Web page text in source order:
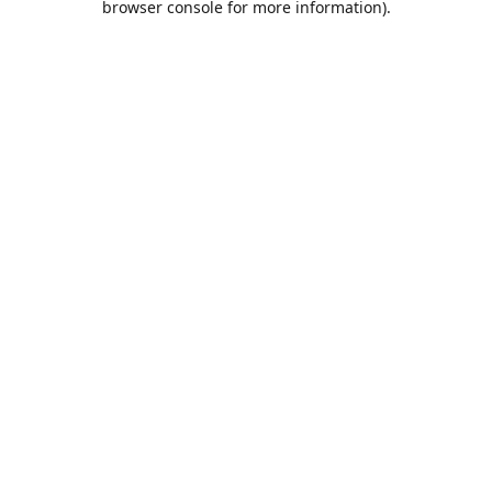
browser console for more information).